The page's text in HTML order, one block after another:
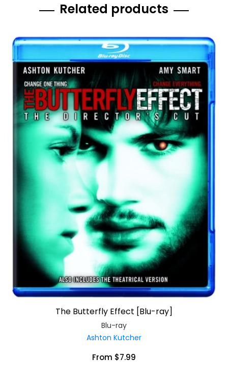
Related products
The Butterfly Effect [Blu-ray]
Blu-ray
Ashton Kutcher
From $7.99